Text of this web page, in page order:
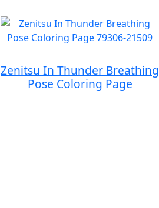
Zenitsu In Thunder Breathing
Pose Coloring Page